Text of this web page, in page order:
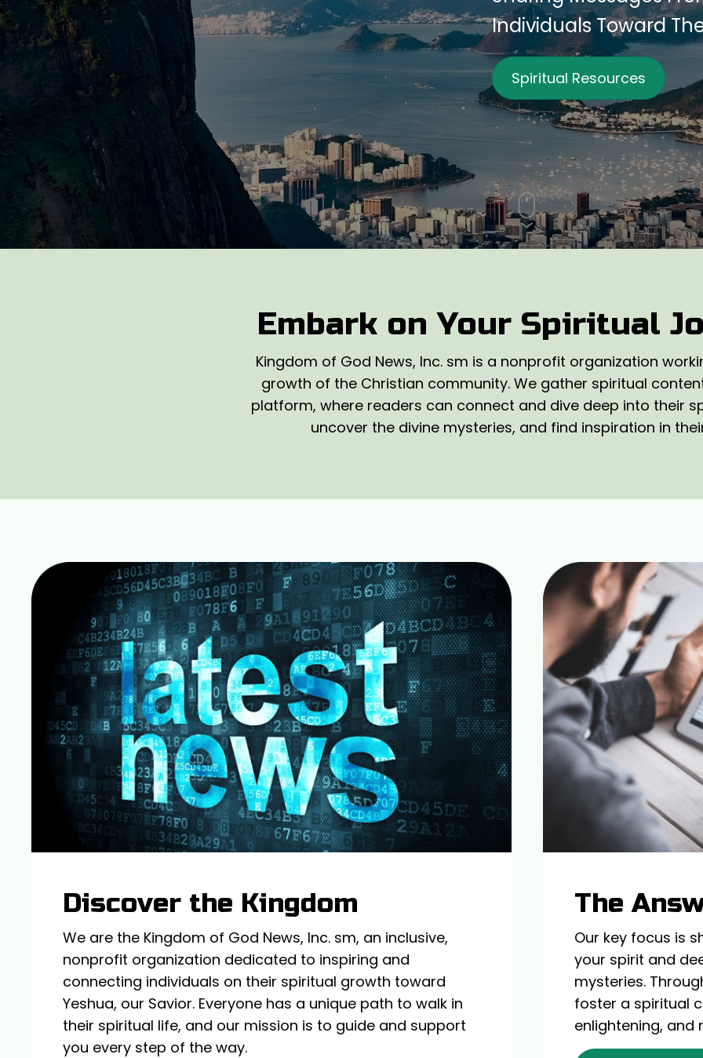
Individuals Toward
Spiritual Resources
Embark on Your Spiritual
Kingdom of God News, Inc. sm is a nonprofit organization
growth of the Christian community. We gather spiritual
platform, where readers can connect and dive deep into their
uncover the divine mysteries, and find inspiration in
Discover the Kingdom
We are the Kingdom of God News, Inc. sm, an inclusive,
nonprofit organization dedicated to inspiring and
connecting individuals on their spiritual growth toward
Yeshua, our Savior. Everyone has a unique path to walk in
their spiritual life, and our mission is to guide and support
you every step of the way.
The
Our key focus is
your spirit and
mysteries.
foster a spiritual
enlightening, and